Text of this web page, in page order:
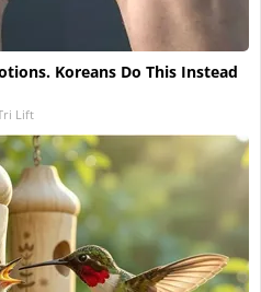
Koreans Do This Instead
Lift